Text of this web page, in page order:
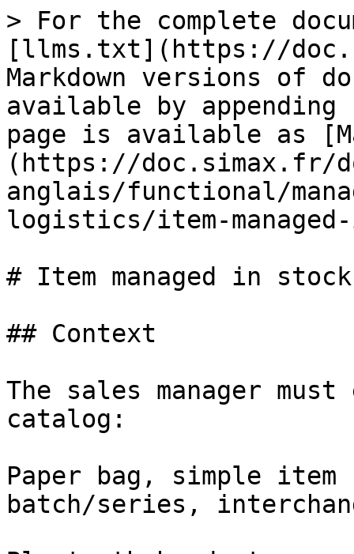
> For the complete
[llms.txt](https://
Markdown versions of
available by
page is available as
(https://doc.simax.fr/
anglais/functional/
logistics/item-
# Item managed in stock
## Context
The sales manager
catalog:
Paper bag, simple item
batch/series,